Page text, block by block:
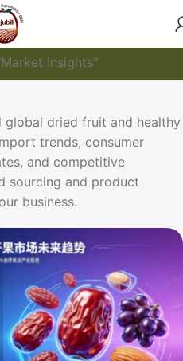
Insights"
global dried fruit and healthy
trends, consumer
and competitive
sourcing and product
business.